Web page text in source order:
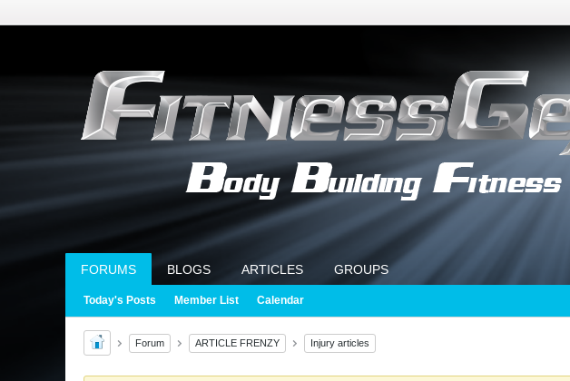
FORUMS BLOGS ARTICLES GROUPS
Today's Posts Member List Calendar
Forum ARTICLE FRENZY Injury articles